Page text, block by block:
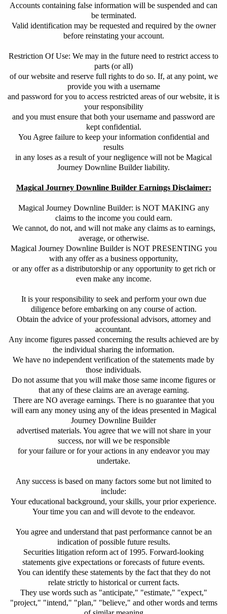
Accounts containing false information will be suspended and can
be terminated.
Valid identification may be requested and required by the owner
before reinstating your account.
Restriction Of Use: We may in the future need to restrict access to
parts (or all)
of our website and reserve full rights to do so. If, at any point, we
provide you with a username
and password for you to access restricted areas of our website, it is
your responsibility
and you must ensure that both your username and password are
kept confidential.
You Agree failure to keep your information confidential and
results
in any loses as a result of your negligence will not be Magical
Journey Downline Builder liability.
Magical Journey Downline Builder Earnings Disclaimer:
Magical Journey Downline Builder: is NOT MAKING any
claims to the income you could earn.
We cannot, do not, and will not make any claims as to earnings,
average, or otherwise.
Magical Journey Downline Builder is NOT PRESENTING you
with any offer as a business opportunity,
or any offer as a distributorship or any opportunity to get rich or
even make any income.
It is your responsibility to seek and perform your own due
diligence before embarking on any course of action.
Obtain the advice of your professional advisors, attorney and
accountant.
Any income figures passed concerning the results achieved are by
the individual sharing the information.
We have no independent verification of the statements made by
those individuals.
Do not assume that you will make those same income figures or
that any of these claims are an average earning.
There are NO average earnings. There is no guarantee that you
will earn any money using any of the ideas presented in Magical
Journey Downline Builder
advertised materials. You agree that we will not share in your
success, nor will we be responsible
for your failure or for your actions in any endeavor you may
undertake.
Any success is based on many factors some but not limited to
include:
Your educational background, your skills, your prior experience.
Your time you can and will devote to the endeavor.
You agree and understand that past performance cannot be an
indication of possible future results.
Securities litigation reform act of 1995. Forward-looking
statements give expectations or forecasts of future events.
You can identify these statements by the fact that they do not
relate strictly to historical or current facts.
They use words such as "anticipate," "estimate," "expect,"
"project," "intend," "plan," "believe," and other words and terms